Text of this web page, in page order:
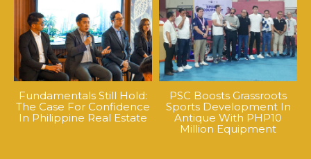
Fundamentals Still Hold:
The Case For Confidence
In Philippine Real Estate
PSC Boosts Grassroots
Sports Development In
Antique With PHP10
Million Equipment